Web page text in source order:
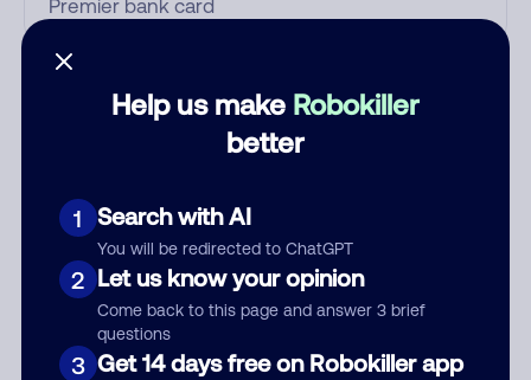
Help us make Robokiller
better
1 Search with AI
You will be redirected to ChatGPT
2 Let us know your opinion
Come back to this page and answer 3 brief
questions
3 Get 14 days free on Robokiller app
Who called?
Comment